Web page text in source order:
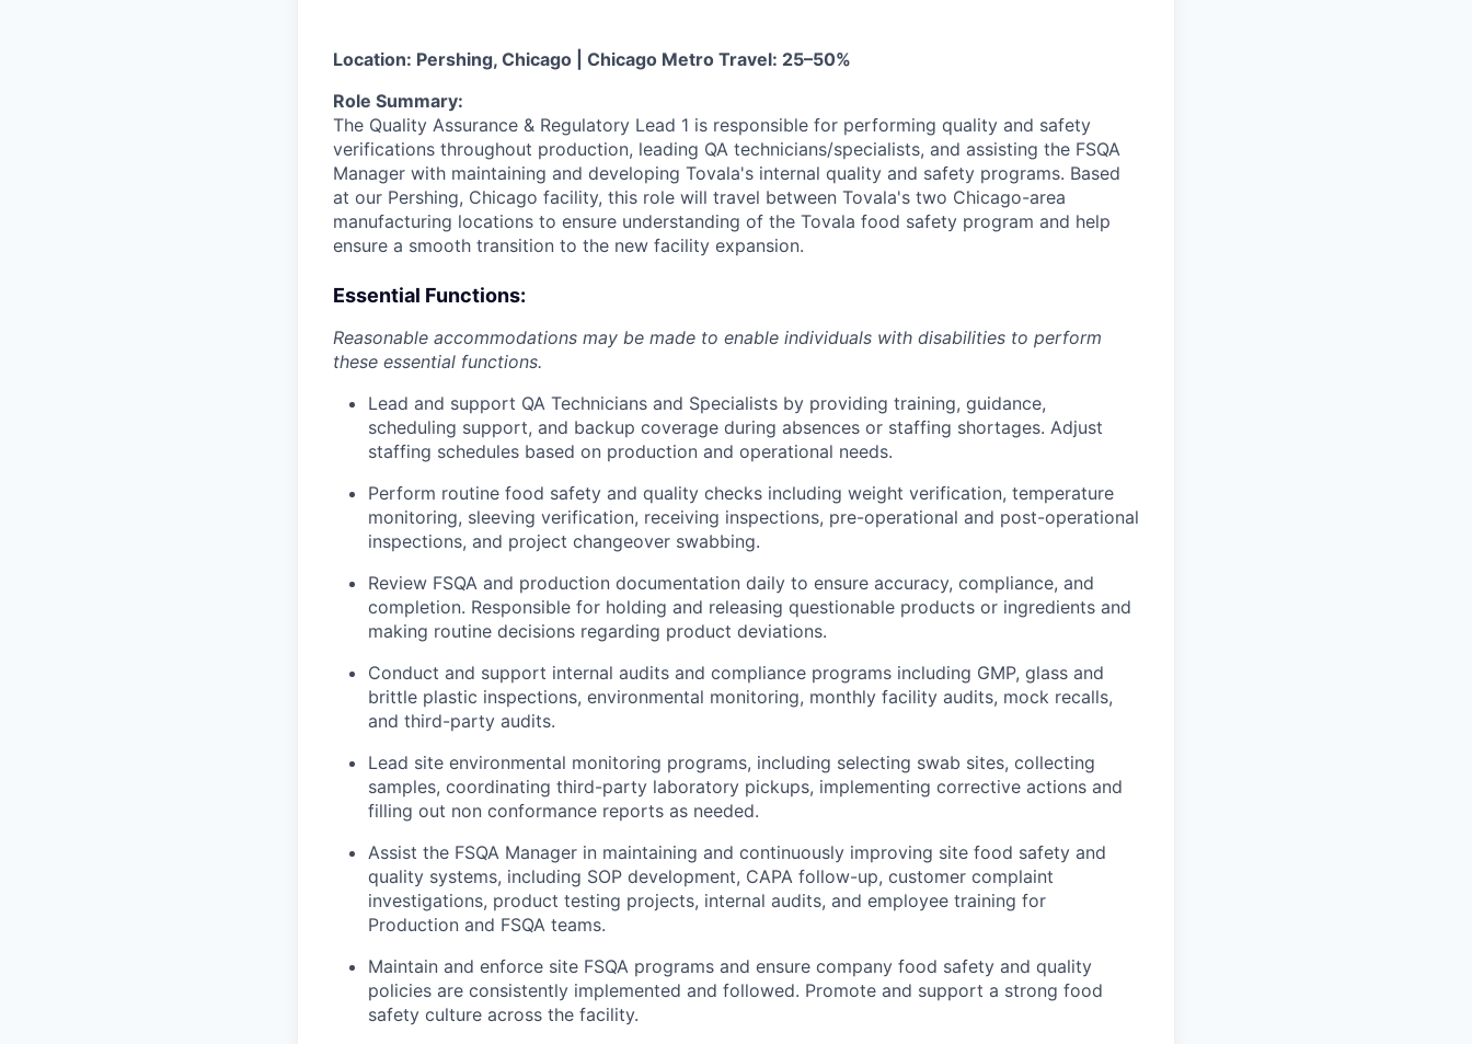
Location: Pershing, Chicago | Chicago Metro Travel: 25–50%
Role Summary:
The Quality Assurance & Regulatory Lead 1 is responsible for performing quality and safety
verifications throughout production, leading QA technicians/specialists, and assisting the FSQA
Manager with maintaining and developing Tovala's internal quality and safety programs. Based
at our Pershing, Chicago facility, this role will travel between Tovala's two Chicago-area
manufacturing locations to ensure understanding of the Tovala food safety program and help
ensure a smooth transition to the new facility expansion.
Essential Functions:
Reasonable accommodations may be made to enable individuals with disabilities to perform
these essential functions.
Lead and support QA Technicians and Specialists by providing training, guidance,
scheduling support, and backup coverage during absences or staffing shortages. Adjust
staffing schedules based on production and operational needs.
Perform routine food safety and quality checks including weight verification, temperature
monitoring, sleeving verification, receiving inspections, pre-operational and post-operational
inspections, and project changeover swabbing.
Review FSQA and production documentation daily to ensure accuracy, compliance, and
completion. Responsible for holding and releasing questionable products or ingredients and
making routine decisions regarding product deviations.
Conduct and support internal audits and compliance programs including GMP, glass and
brittle plastic inspections, environmental monitoring, monthly facility audits, mock recalls,
and third-party audits.
Lead site environmental monitoring programs, including selecting swab sites, collecting
samples, coordinating third-party laboratory pickups, implementing corrective actions and
filling out non conformance reports as needed.
Assist the FSQA Manager in maintaining and continuously improving site food safety and
quality systems, including SOP development, CAPA follow-up, customer complaint
investigations, product testing projects, internal audits, and employee training for
Production and FSQA teams.
Maintain and enforce site FSQA programs and ensure company food safety and quality
policies are consistently implemented and followed. Promote and support a strong food
safety culture across the facility.